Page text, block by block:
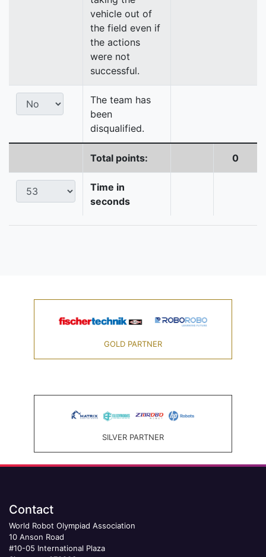
vehicle out of
the field even if
the actions
were not
successful.
The team has
been
disqualified.
Total points: 0
Time in
seconds
GOLD PARTNER
SILVER PARTNER
Contact
World Robot Olympiad Association
10 Anson Road
#10-05 International Plaza